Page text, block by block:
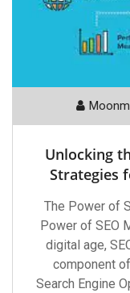
Unlocking
Strategies
The Power of
Power of SEO
digital age,
component
Search Engine